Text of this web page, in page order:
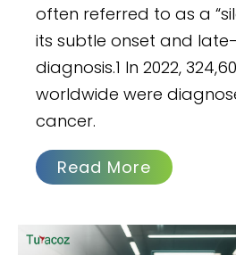
often referred to as a
its subtle onset and
diagnosis.1 In 2022,
worldwide were
cancer.
Read More